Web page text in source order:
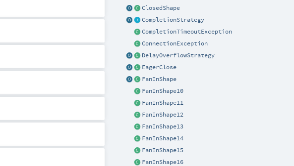
ClosedShape
CompletionStrategy
CompletionTimeoutException
ConnectionException
DelayOverflowStrategy
EagerClose
FanInShape
FanInShape10
FanInShape11
FanInShape12
FanInShape13
FanInShape14
FanInShape15
FanInShape16